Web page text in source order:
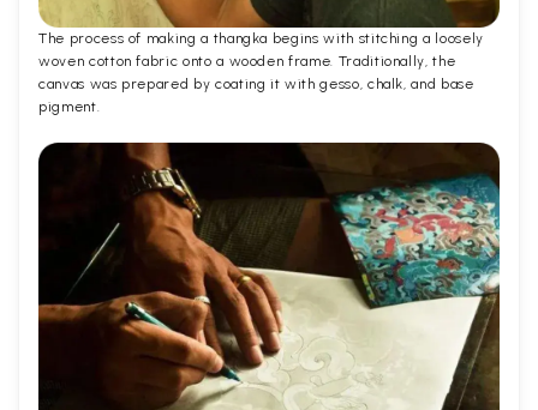
The process of making a thangka begins with stitching a loosely
woven cotton fabric onto a wooden frame. Traditionally, the
canvas was prepared by coating it with gesso, chalk, and base
pigment.